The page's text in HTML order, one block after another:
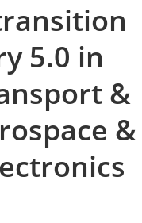
5.0 in
&
&